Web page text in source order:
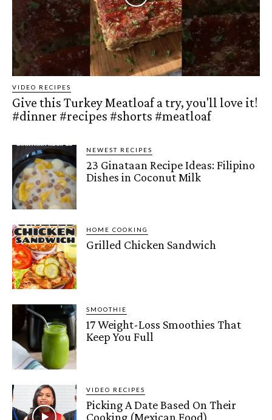
VIDEO RECIPES
Give this Turkey Meatloaf a try, you'll love it!
#dinner #recipes #shorts #meatloaf
NEWEST RECIPES
23 Ginataan Recipe Ideas: Filipino
Dishes in Coconut Milk
HOME COOKING
Grilled Chicken Sandwich
SMOOTHIE
17 Weight-Loss Smoothies That
Keep You Full
VIDEO RECIPES
Picking A Date Based On Their
Cooking (Mexican Food)